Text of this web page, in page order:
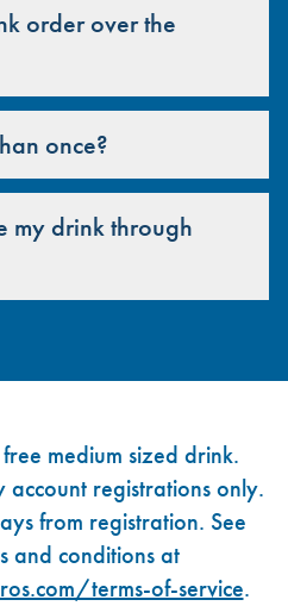
order over the
once?
my drink through
medium sized drink.
registrations only.
from registration. See
and conditions at
terms-of-service.